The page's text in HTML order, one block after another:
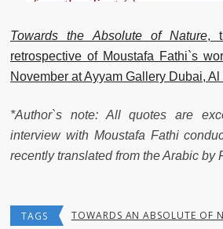
Towards the Absolute of Nature,
retrospective of Moustafa Fathi`s
November at Ayyam Gallery Dubai, Al
*Author`s note: All quotes are
interview with Moustafa Fathi
recently translated from the Arabic by
TAGS TOWARDS AN ABSOLUTE OF